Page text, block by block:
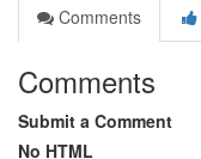
Comments
Comments
Submit a Comment
No HTML